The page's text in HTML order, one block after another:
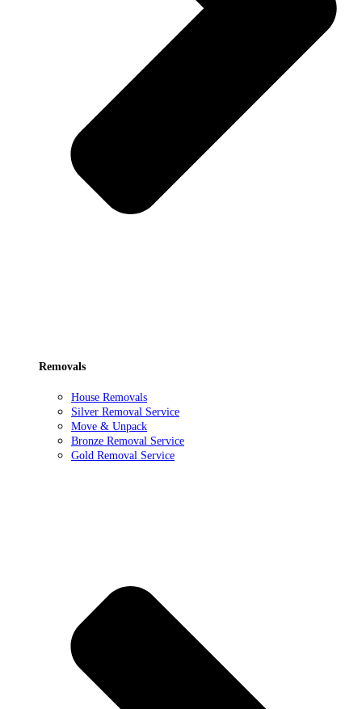
Removals
House Removals
Silver Removal Service
Move & Unpack
Bronze Removal Service
Gold Removal Service